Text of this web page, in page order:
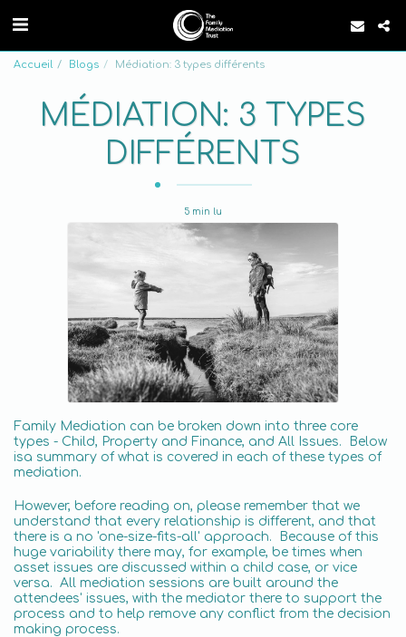
Accueil Blogs Médiation: 3 types différents
MÉDIATION: 3 TYPES
DIFFÉRENTS
5 min lu
Family Mediation can be broken down into three core
types - Child, Property and Finance, and All Issues. Below
isa summary of what is covered in each of these types of
mediation.
However, before reading on, please remember that we
understand that every relationship is different, and that
there is a no 'one-size-fits-all' approach. Because of this
huge variability there may, for example, be times when
asset issues are discussed within a child case, or vice
versa. All mediation sessions are built around the
attendees' issues, with the mediator there to support the
process and to help remove any conflict from the decision
making process.